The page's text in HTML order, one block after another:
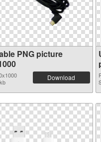
PNG picture
Download